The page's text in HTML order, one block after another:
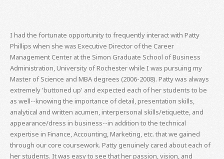
I had the fortunate opportunity to frequently interact with Patty
Phillips when she was Executive Director of the Career
Management Center at the Simon Graduate School of Business
Administration, University of Rochester while I was pursuing my
Master of Science and MBA degrees (2006-2008). Patty was always
extremely 'buttoned up' and expected each of her students to be
as well--knowing the importance of detail, presentation skills,
analytical and written acumen, interpersonal skills/etiquette, and
appearance/dress in business--in addition to the technical
expertise in Finance, Accounting, Marketing, etc. that we gained
through our core coursework. Patty genuinely cared about each of
her students. It was easy to see that her passion, vision, and